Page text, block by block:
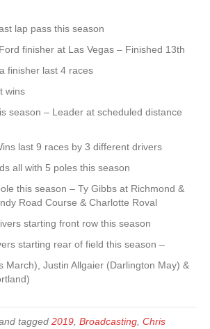
lap pass this season
finisher at Las Vegas – Finished 13th
finisher last 4 races
wins
season – Leader at scheduled distance
last 9 races by 3 different drivers
all with 5 poles this season
this season – Ty Gibbs at Richmond &
Road Course & Charlotte Roval
starting front row this season
starting rear of field this season –
March), Justin Allgaier (Darlington May) &
tagged 2019 Broadcasting Chris